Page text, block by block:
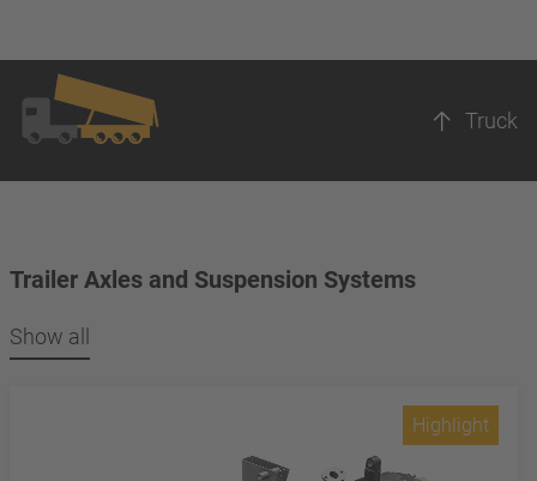
Truck
Trailer Axles and Suspension Systems
Show all
Highlight